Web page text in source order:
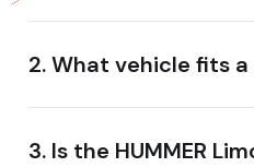
2. What vehicle fits
3. Is the HUMMER